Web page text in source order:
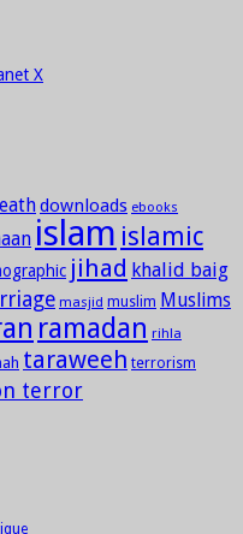
X
downloads ebooks
islam islamic
jihad khalid baig
masjid muslim Muslims
ramadan rihla
taraweeh terrorism
terror